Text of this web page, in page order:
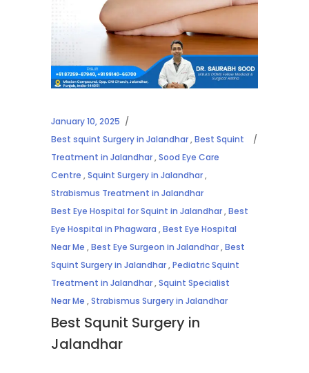
January 10, 2025
Best squint Surgery in Jalandhar,Best Squint
Treatment in Jalandhar,Sood Eye Care
Centre ,Squint Surgery in Jalandhar,
Strabismus Treatment in Jalandhar
Best Eye Hospital for Squint in Jalandhar,Best
Eye Hospital in Phagwara ,Best Eye Hospital
Near Me ,Best Eye Surgeon in Jalandhar,Best
Squint Surgery in Jalandhar,Pediatric Squint
Treatment in Jalandhar,Squint Specialist
Near Me ,Strabismus Surgery in Jalandhar
Best Squnit Surgery in
Jalandhar